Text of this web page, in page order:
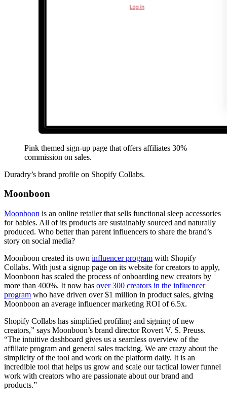
Pink themed sign-up page that offers affiliates 30%
commission on sales.
Duradry’s brand profile on Shopify Collabs.
Moonboon
Moonboon is an online retailer that sells functional sleep accessories
for babies. All of its products are sustainably sourced and naturally
produced. Who better than parent influencers to share the brand’s
story on social media?
Moonboon created its own influencer program with Shopify
Collabs. With just a signup page on its website for creators to apply,
Moonboon has scaled the process of onboarding new creators by
more than 400%. It now has over 300 creators in the influencer
program who have driven over $1 million in product sales, giving
Moonboon an average influencer marketing ROI of 6.5x.
Shopify Collabs has simplified profiling and signing of new
creators,” says Moonboon’s brand director Rovert V. S. Preuss.
“The intuitive dashboard gives us a seamless overview of the
affiliate program and general sales tracking. We are crazy about the
simplicity of the tool and work on the platform daily. It is an
incredible tool that helps us grow and scale our tactical lower funnel
work with creators who are passionate about our brand and
products.”